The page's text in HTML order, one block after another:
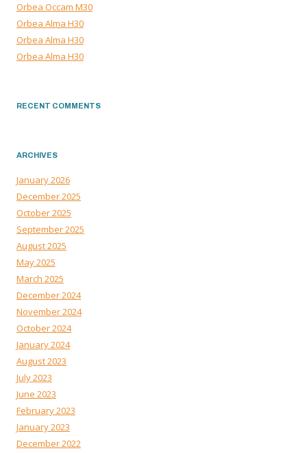
Orbea Occam M30
Orbea Alma H30
Orbea Alma H30
Orbea Alma H30
RECENT COMMENTS
ARCHIVES
January 2026
December 2025
October 2025
September 2025
August 2025
May 2025
March 2025
December 2024
November 2024
October 2024
January 2024
August 2023
July 2023
June 2023
February 2023
January 2023
December 2022